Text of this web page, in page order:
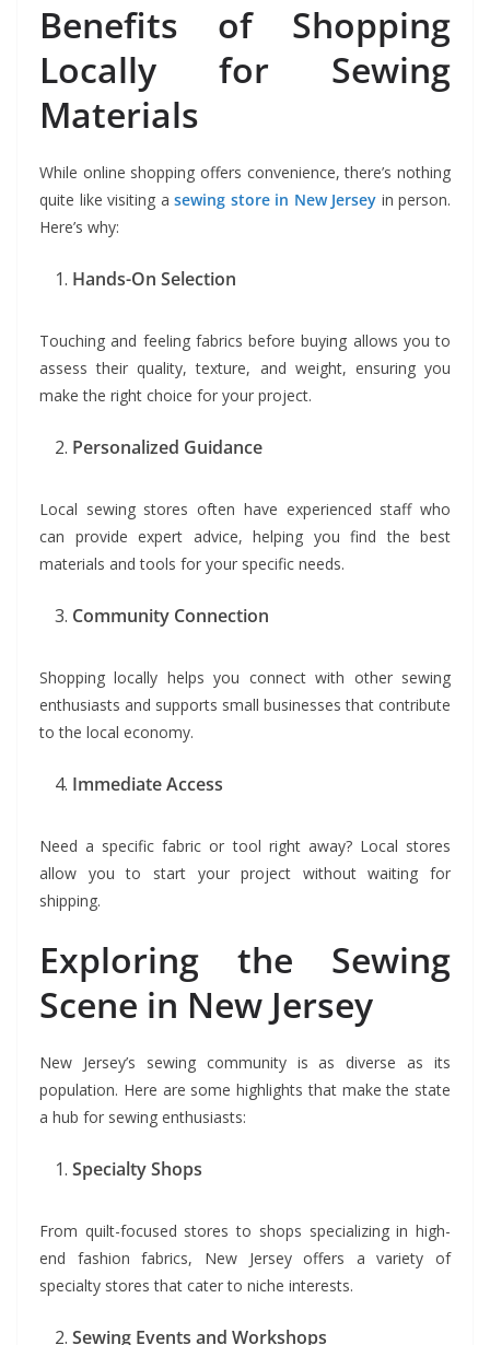
Benefits of Shopping
Locally for Sewing
Materials
While online shopping offers convenience, there’s nothing
quite like visiting a sewing store in New Jersey in person.
Here’s why:
Hands-On Selection
Touching and feeling fabrics before buying allows you to
assess their quality, texture, and weight, ensuring you
make the right choice for your project.
Personalized Guidance
Local sewing stores often have experienced staff who
can provide expert advice, helping you find the best
materials and tools for your specific needs.
Community Connection
Shopping locally helps you connect with other sewing
enthusiasts and supports small businesses that contribute
to the local economy.
Immediate Access
Need a specific fabric or tool right away? Local stores
allow you to start your project without waiting for
shipping.
Exploring the Sewing
Scene in New Jersey
New Jersey’s sewing community is as diverse as its
population. Here are some highlights that make the state
a hub for sewing enthusiasts:
Specialty Shops
From quilt-focused stores to shops specializing in high-
end fashion fabrics, New Jersey offers a variety of
specialty stores that cater to niche interests.
Sewing Events and Workshops